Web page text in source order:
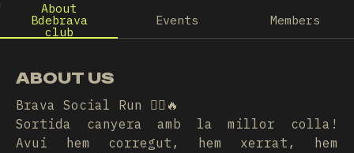
About
Bdebrava
club
Events Members
ABOUT US
Brava Social Run 🏃‍♀️🔥
Sortida canyera amb la millor colla!
Avui hem corregut, hem xerrat, hem